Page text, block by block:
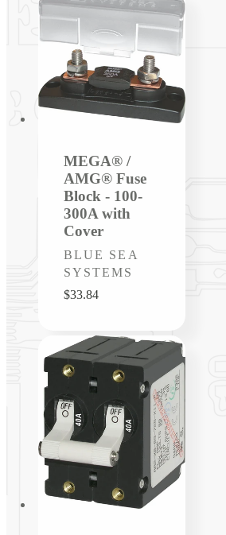
MEGA® /
AMG® Fuse
Block - 100-
300A with
Cover
Vendor:
BLUE SEA
SYSTEMS
Regular
$33.84